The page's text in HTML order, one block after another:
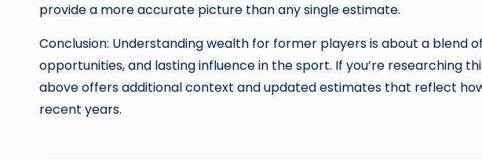
provide a more accurate picture than any single estimate.
Conclusion: Understanding wealth for former players is about a blend
opportunities, and lasting influence in the sport. If you’re researching
above offers additional context and updated estimates that reflect
recent years.